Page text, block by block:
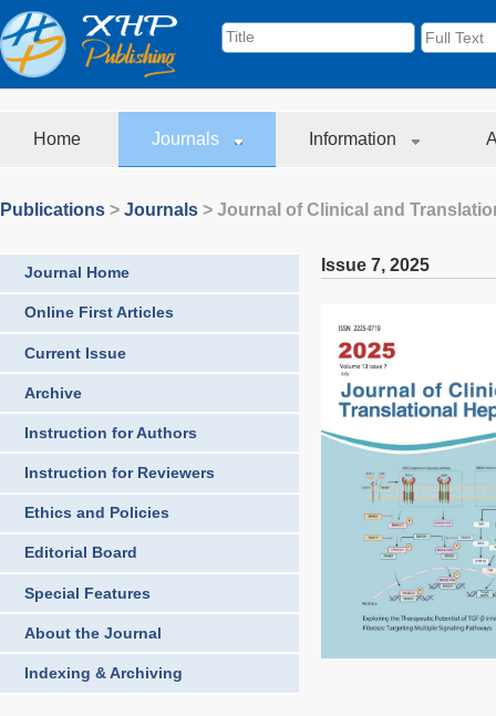
Home Journals Information
Publications > Journals > Journal of Clinical and
Journal Home
Online First Articles
Current Issue
Archive
Instruction for Authors
Instruction for Reviewers
Ethics and Policies
Editorial Board
Special Features
About the Journal
Indexing & Archiving
Issue 7, 2025